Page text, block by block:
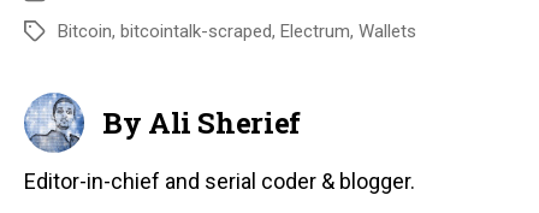
Bitcoin, bitcointalk-scraped, Electrum, Wallets
By Ali Sherief
Editor-in-chief and serial coder & blogger.